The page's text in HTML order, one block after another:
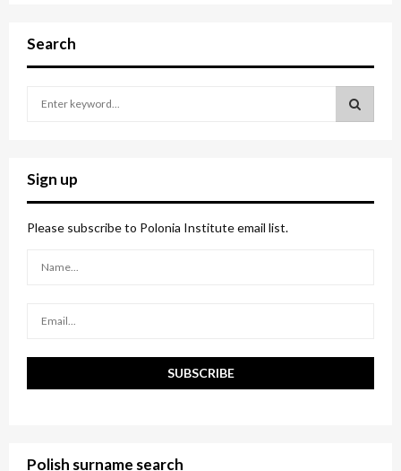
Search
c
h
f
o
Sign up
Please subscribe to Polonia Institute email list.
Polish surname search